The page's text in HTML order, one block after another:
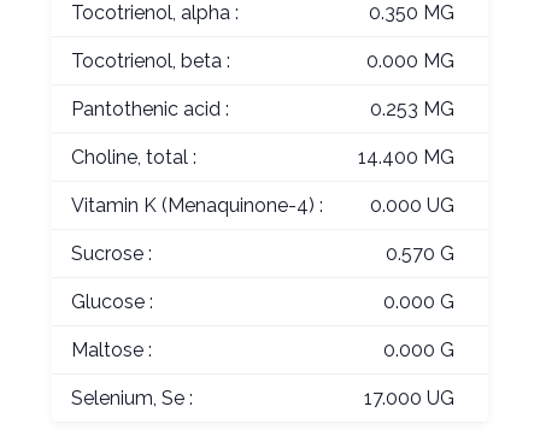
Tocotrienol, alpha : 0.350 MG
Tocotrienol, beta : 0.000 MG
Pantothenic acid : 0.253 MG
Choline, total : 14.400 MG
Vitamin K (Menaquinone-4) : 0.000 UG
Sucrose : 0.570 G
Glucose : 0.000 G
Maltose : 0.000 G
Selenium, Se : 17.000 UG